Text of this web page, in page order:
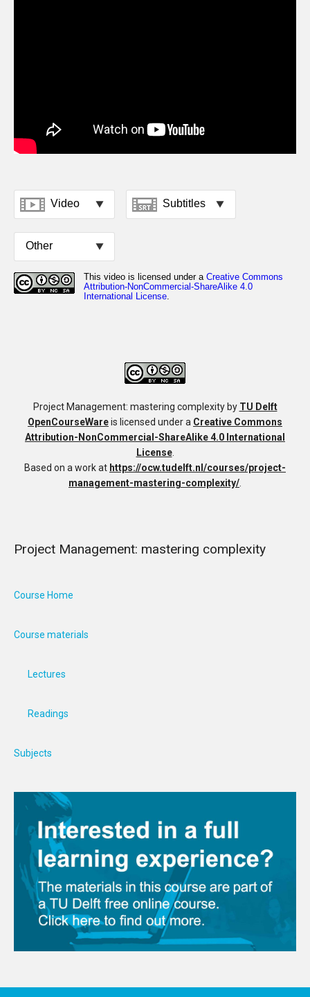
Project Management: mastering complexityby TU Delft
OpenCourseWareis licensed under a Creative Commons
Attribution-NonCommercial-ShareAlike 4.0 International
License.
Based on a work at https://ocw.tudelft.nl/courses/project-
management-mastering-complexity/
Project Management: mastering complexity
Course Home
Course materials
Lectures
Readings
Subjects